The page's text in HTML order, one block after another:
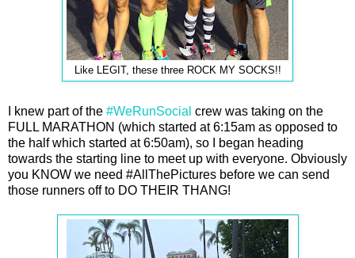
Like LEGIT, these three ROCK MY SOCKS!!
I knew part of the #WeRunSocial crew was taking on the
FULL MARATHON (which started at 6:15am as opposed to
the half which started at 6:50am), so I began heading
towards the starting line to meet up with everyone. Obviously
you KNOW we need #AllThePictures before we can send
those runners off to DO THEIR THANG!